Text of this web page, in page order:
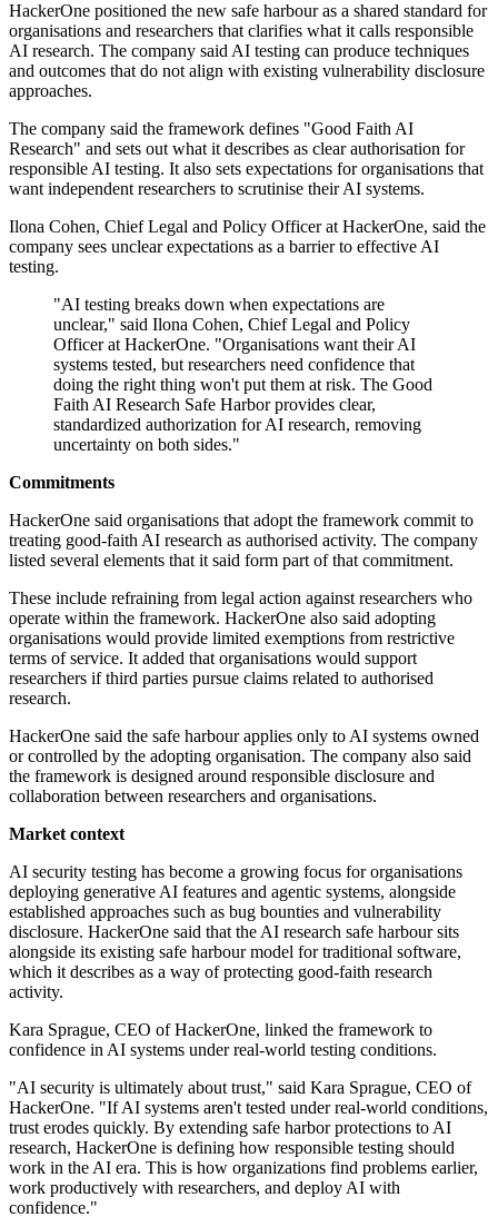
HackerOne positioned the new safe harbour as a shared standard for
organisations and researchers that clarifies what it calls responsible
AI research. The company said AI testing can produce techniques
and outcomes that do not align with existing vulnerability disclosure
approaches.
The company said the framework defines "Good Faith AI
Research" and sets out what it describes as clear authorisation for
responsible AI testing. It also sets expectations for organisations that
want independent researchers to scrutinise their AI systems.
Ilona Cohen, Chief Legal and Policy Officer at HackerOne, said the
company sees unclear expectations as a barrier to effective AI
testing.
"AI testing breaks down when expectations are
unclear," said Ilona Cohen, Chief Legal and Policy
Officer at HackerOne. "Organisations want their AI
systems tested, but researchers need confidence that
doing the right thing won't put them at risk. The Good
Faith AI Research Safe Harbor provides clear,
standardized authorization for AI research, removing
uncertainty on both sides."
Commitments
HackerOne said organisations that adopt the framework commit to
treating good-faith AI research as authorised activity. The company
listed several elements that it said form part of that commitment.
These include refraining from legal action against researchers who
operate within the framework. HackerOne also said adopting
organisations would provide limited exemptions from restrictive
terms of service. It added that organisations would support
researchers if third parties pursue claims related to authorised
research.
HackerOne said the safe harbour applies only to AI systems owned
or controlled by the adopting organisation. The company also said
the framework is designed around responsible disclosure and
collaboration between researchers and organisations.
Market context
AI security testing has become a growing focus for organisations
deploying generative AI features and agentic systems, alongside
established approaches such as bug bounties and vulnerability
disclosure. HackerOne said that the AI research safe harbour sits
alongside its existing safe harbour model for traditional software,
which it describes as a way of protecting good-faith research
activity.
Kara Sprague, CEO of HackerOne, linked the framework to
confidence in AI systems under real-world testing conditions.
"AI security is ultimately about trust," said Kara Sprague, CEO of
HackerOne. "If AI systems aren't tested under real-world conditions,
trust erodes quickly. By extending safe harbor protections to AI
research, HackerOne is defining how responsible testing should
work in the AI era. This is how organizations find problems earlier,
work productively with researchers, and deploy AI with
confidence."